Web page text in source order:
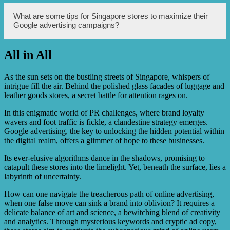
measure ad performance provides valuable insights for
campaign optimization and maximization of ROI.
Google advertising helps Singapore stores reach a wider
audience by displaying their ads to users who are actively
searching for products and services related to their
business. Through Google’s vast advertising network,
stores can also reach users across various websites and
platforms, increasing their visibility and brand awareness.
What are some tips for Singapore stores to maximize their
Google advertising campaigns?
To maximize their Google advertising campaigns,
research, optimize landing pages for better user
experience, continuously monitor and adjust bids and
targeting settings, and regularly analyze performance data
to identify areas for improvement. It is also recommended
to stay updated with Google’s latest advertising features
and best practices.
All in All
As the sun sets on the bustling streets of Singapore, whispers of
intrigue fill the air. Behind the polished glass facades of luggage and
leather goods stores, a secret battle for attention rages on.
In this enigmatic world of PR challenges, where brand loyalty
wavers and foot traffic is fickle, a clandestine strategy emerges.
Google advertising, the key to unlocking the hidden potential within
the digital realm, offers a glimmer of hope to these businesses.
Its ever-elusive algorithms dance in the shadows, promising to
catapult these stores into the limelight. Yet, beneath the surface, lies a
labyrinth of uncertainty.
How can one navigate the treacherous path of online advertising,
when one false move can sink a brand into oblivion? It requires a
delicate balance of art and science, a bewitching blend of creativity
and analytics. Through mysterious keywords and cryptic ad copy,